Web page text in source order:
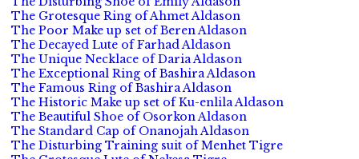
The Grotesque Ring of Ahmet Aldason
The Poor Make up set of Beren Aldason
The Decayed Lute of Farhad Aldason
The Unique Necklace of Daria Aldason
The Exceptional Ring of Bashira Aldason
The Famous Ring of Bashira Aldason
The Historic Make up set of Ku-enlila Aldason
The Beautiful Shoe of Osorkon Aldason
The Standard Cap of Onanojah Aldason
The Disturbing Training suit of Menhet Tigre